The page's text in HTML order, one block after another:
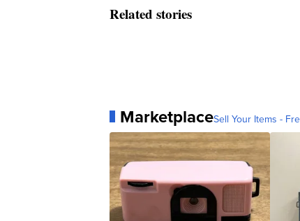
Related stories
MarketplaceSell Your Items -